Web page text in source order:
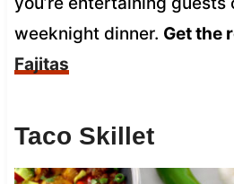
weeknight dinner. Get the
Fajitas
Taco Skillet